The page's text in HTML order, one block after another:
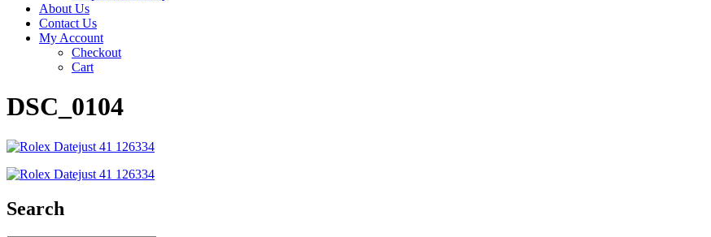
About Us
Contact Us
My Account
Checkout
Cart
DSC_0104
Search